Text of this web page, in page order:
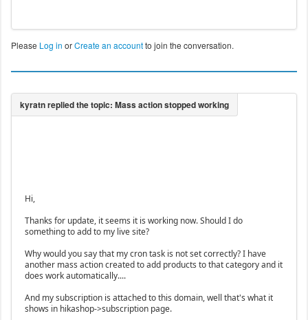
Please Log in orCreate an accountto join the conversation.
Hi,
Thanks for update, it seems it is working now. Should I do
something to add to my live site?
Why would you say that my cron task is not set correctly? I have
another mass action created to add products to that category and it
does work automatically....
And my subscription is attached to this domain, well that's what it
shows in hikashop->subscription page.